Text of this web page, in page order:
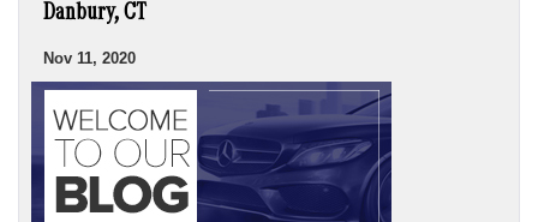
Danbury, CT
Nov 11, 2020